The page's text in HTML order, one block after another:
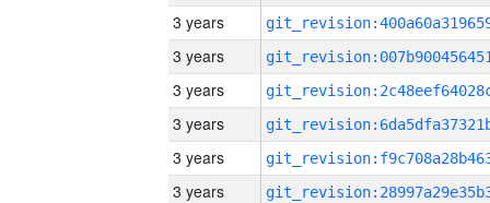
3 years
3 years
3 years
3 years
3 years
3 years